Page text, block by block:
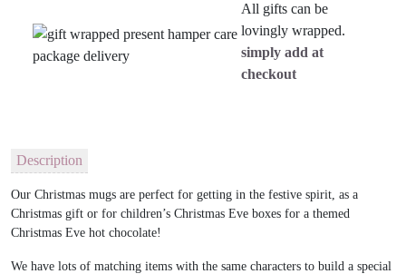
All gifts can be
lovingly wrapped.
simply add at
checkout
Description
Our Christmas mugs are perfect for getting in the festive spirit, as a
Christmas gift or for children’s Christmas Eve boxes for a themed
Christmas Eve hot chocolate!
We have lots of matching items with the same characters to build a special